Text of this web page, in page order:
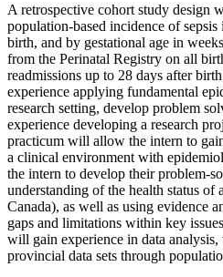
A retrospective cohort study design
population-based incidence of
birth, and by gestational age in
from the Perinatal Registry on all
readmissions up to 28 days after
experience applying fundamental
research setting, develop problem
experience developing a research
practicum will allow the intern to
a clinical environment with
the intern to develop their problem-
understanding of the health status of
Canada), as well as using evidence
gaps and limitations within key
will gain experience in data
provincial data sets through